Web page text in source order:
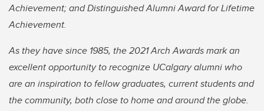
Achievement; and Distinguished Alumni Award for Lifetime
Achievement.
As they have since 1985, the 2021 Arch Awards mark an
excellent opportunity to recognize UCalgary alumni who
are an inspiration to fellow graduates, current students and
the community, both close to home and around the globe.